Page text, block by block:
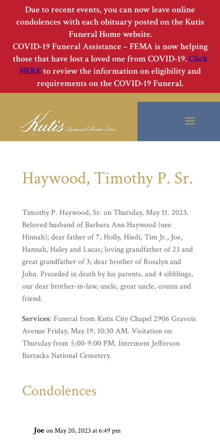
Due to recent events, you can now leave online
condolences with each obituary posted on the Kutis
Funeral Home website.
COVID-19 Funeral Assistance – FEMA is now helping
those that have lost a loved one from COVID-19.Click
HEREto review the information on eligibility and
requirements on the COVID-19 Funeral.
Haywood, Timothy P. Sr.
Timothy P. Haywood, Sr. on Thursday, May 11. 2023.
Beloved husband of Barbara Ann Haywood (nee
Hinnah); dear father of 7, Holly, Hiedi, Tim Jr., Joe,
Hannah, Haley and Lucas; loving grandfather of 23 and
great grandfather of 3; dear brother of Rosalyn and
John. Preceded in death by his parents, and 4 sibblings,
our dear brother-in-law, uncle, great uncle, cousin and
friend.
Services: Funeral from Kutis City Chapel 2906 Gravois
Avenue Friday, May 19, 10:30 AM. Visitation on
Thursday from 5:00-9:00 PM. Interment Jefferson
Barracks National Cemetery.
Condolences
Joe on May 20, 2023 at 6:49 pm